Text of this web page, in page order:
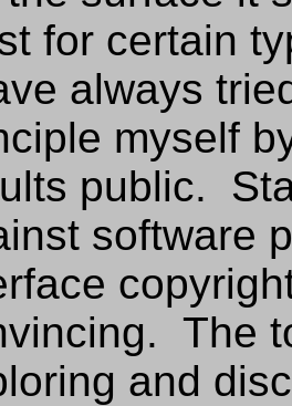
for certain
always
myself
public.
software
The
and